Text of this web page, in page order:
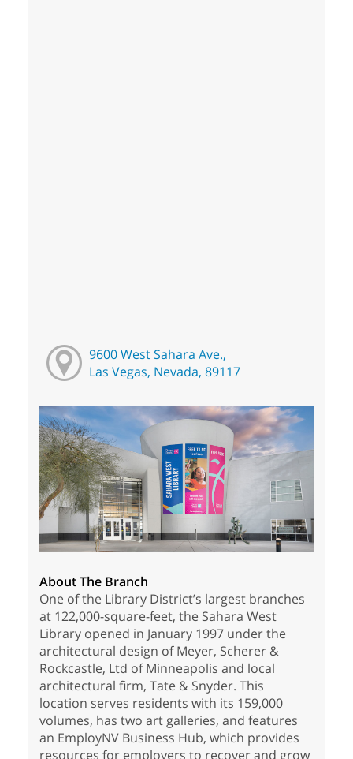
9600 West Sahara Ave.,
Las Vegas, Nevada, 89117
About The Branch
One of the Library District’s largest branches
at 122,000-square-feet, the Sahara West
Library opened in January 1997 under the
architectural design of Meyer, Scherer &
Rockcastle, Ltd of Minneapolis and local
architectural firm, Tate & Snyder. This
location serves residents with its 159,000
volumes, has two art galleries, and features
an EmployNV Business Hub, which provides
resources for employers to recover and grow